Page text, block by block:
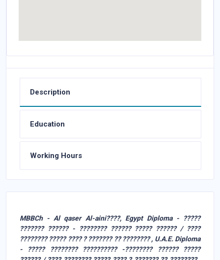
Description
Education
Working Hours
MBBCh - Al qaser Al-aini????, Egypt Diploma - ?????
??????? ?????? - ???????? ?????? ????? ?????? / ????
???????? ????? ???? ? ??????? ?? ???????? , U.A.E. Diploma
- ????? ???????? ?????????? -???????? ?????? ?????